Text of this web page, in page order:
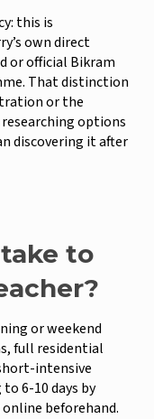
this is
own direct
or official Bikram
That distinction
or the
options
discovering it after
to
or weekend
full residential
intensive
6-10 days by
beforehand.